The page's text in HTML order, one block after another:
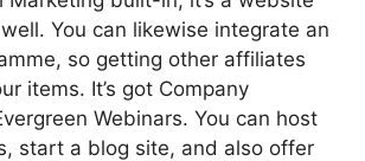
You can likewise integrate an
so getting other affiliates
items. It’s got Company
Webinars. You can host
start a blog site, and also offer